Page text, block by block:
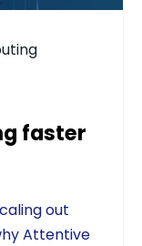
faster
out
Attentive